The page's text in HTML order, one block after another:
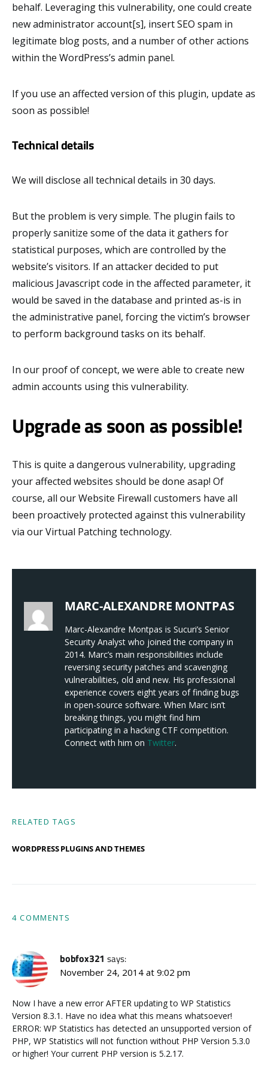
behalf. Leveraging this vulnerability, one could create
new administrator account[s], insert SEO spam in
legitimate blog posts, and a number of other actions
within the WordPress’s admin panel.
If you use an affected version of this plugin, update as
soon as possible!
Technical details
We will disclose all technical details in 30 days.
But the problem is very simple. The plugin fails to
properly sanitize some of the data it gathers for
statistical purposes, which are controlled by the
website’s visitors. If an attacker decided to put
malicious Javascript code in the affected parameter, it
would be saved in the database and printed as-is in
the administrative panel, forcing the victim’s browser
to perform background tasks on its behalf.
In our proof of concept, we were able to create new
admin accounts using this vulnerability.
Upgrade as soon as possible!
This is quite a dangerous vulnerability, upgrading
your affected websites should be done asap! Of
course, all our Website Firewall customers have all
been proactively protected against this vulnerability
via our Virtual Patching technology.
MARC-ALEXANDRE MONTPAS
Marc-Alexandre Montpas is Sucuri’s Senior
Security Analyst who joined the company in
2014. Marc’s main responsibilities include
reversing security patches and scavenging
vulnerabilities, old and new. His professional
experience covers eight years of finding bugs
in open-source software. When Marc isn’t
breaking things, you might find him
participating in a hacking CTF competition.
Connect with him on Twitter.
RELATED TAGS
WORDPRESS PLUGINS AND THEMES
4 COMMENTS
bobfox321 says:
November 24, 2014 at 9:02 pm
Now I have a new error AFTER updating to WP Statistics
Version 8.3.1. Have no idea what this means whatsoever!
ERROR: WP Statistics has detected an unsupported version of
PHP, WP Statistics will not function without PHP Version 5.3.0
or higher! Your current PHP version is 5.2.17.